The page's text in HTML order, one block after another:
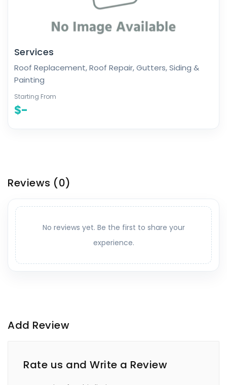
Services
Roof Replacement, Roof Repair, Gutters, Siding &
Painting
Starting From
$-
Reviews (0)
No reviews yet. Be the first to share your
experience.
Add Review
Rate us and Write a Review